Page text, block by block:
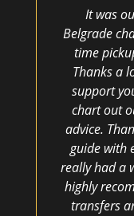
It was
Belgrade
time
Thanks a
support
chart out
advice.
guide with
really had a
highly
transfers